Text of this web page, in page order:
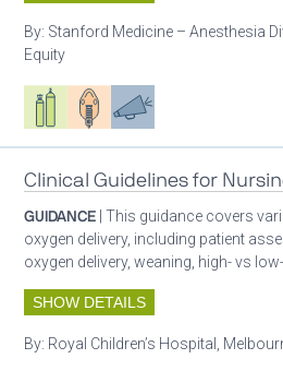
By: Stanford Medicine – Anesthesia
Equity
Respiratory care equipment
Patient careAdvocacy
Clinical Guidelines for
GUIDANCE | This guidance covers
oxygen delivery, including patient
oxygen delivery, weaning, high- vs
SHOW DETAILS
By: Royal Children’s Hospital,